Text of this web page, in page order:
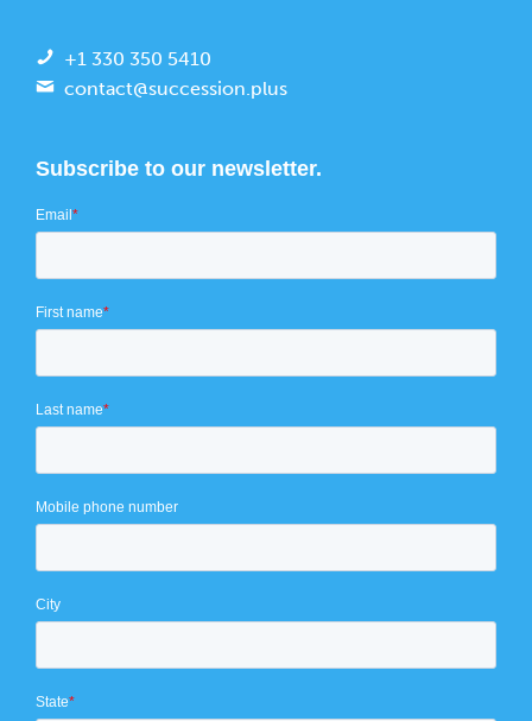
+1 330 350 5410
contact@succession.plus
Subscribe to our newsletter.
Email *
First name*
Last name*
Mobile phone number
City
State*